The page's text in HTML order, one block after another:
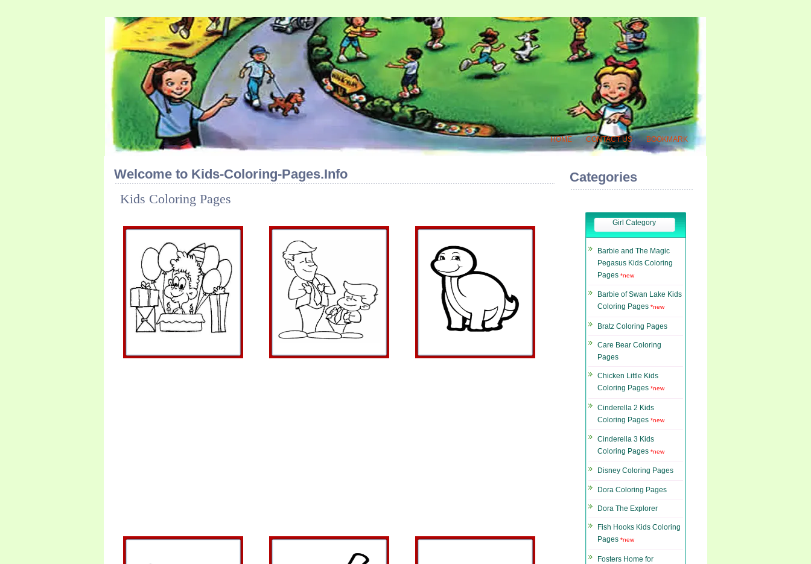
HOME CONTACT US BOOKMARK
Welcome to Kids-Coloring-Pages.Info
Kids Coloring Pages
Categories
Girl Category
Barbie and The Magic
Pegasus Kids Coloring
Pages *new
Barbie of Swan Lake Kids
Coloring Pages *new
Bratz Coloring Pages
Care Bear Coloring
Pages
Chicken Little Kids
Coloring Pages *new
Cinderella 2 Kids
Coloring Pages *new
Cinderella 3 Kids
Coloring Pages *new
Disney Coloring Pages
Dora Coloring Pages
Dora The Explorer
Fish Hooks Kids Coloring
Pages *new
Fosters Home for